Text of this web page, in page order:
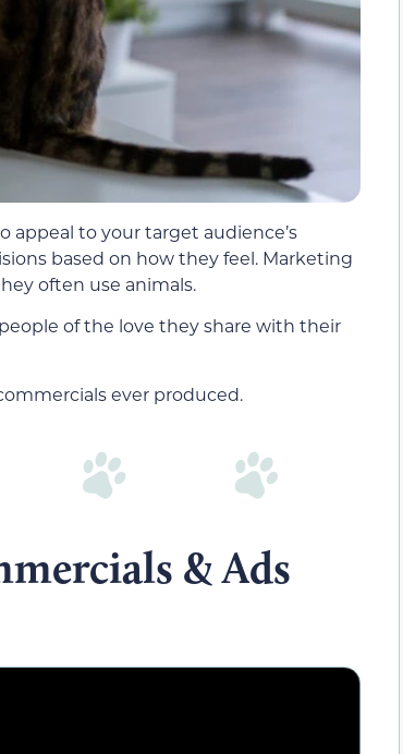
to your target audience’s
based on how they feel. Marketing
often use animals.
of the love they share with their
ever produced.
& Ads